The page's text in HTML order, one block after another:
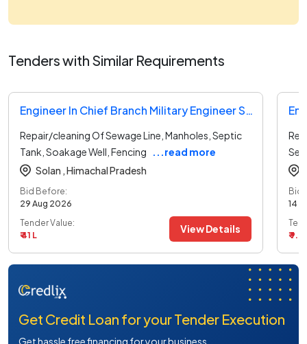
Tenders with Similar Requirements
Engineer In Chief Branch Military Engineer Services Tender
Repair/cleaning Of Sewage Line, Manholes, Septic
Tank, Soakage Well, Fencing
...read more
Solan , Himachal Pradesh
Bid Before:
29 Aug 2026
Tender Value:
₹ 41 L
View Details
Bid
14
₹
Get Credit Loan for your Tender Execution
Get hassle free financing for your business